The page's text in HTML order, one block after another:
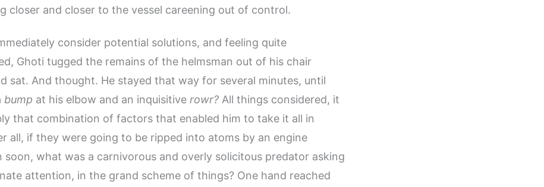
closer and closer to the vessel careening out of control.
consider potential solutions, and feeling quite
Ghoti tugged the remains of the helmsman out of his chair
sat. And thought. He stayed that way for several minutes, until
bump at his elbow and an inquisitive rowr? All things considered, it
that combination of factors that enabled him to take it all in
all, if they were going to be ripped into atoms by an engine
soon, what was a carnivorous and overly solicitous predator asking
attention, in the grand scheme of things? One hand reached